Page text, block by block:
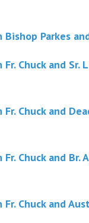
Parkes
Chuck and Sr.
Chuck and
Chuck and Br.
Chuck and